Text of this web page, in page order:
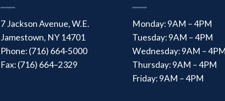
7 Jackson Avenue, W.E.
Jamestown, NY 14701
Phone: (716) 664-5000
Fax: (716) 664–2329
Monday: 9AM – 4PM
Tuesday: 9AM – 4PM
Wednesday: 9AM – 4PM
Thursday: 9AM – 4PM
Friday: 9AM – 4PM